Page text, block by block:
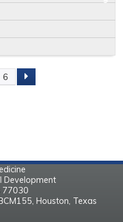
6
Development
77030
Houston, Texas